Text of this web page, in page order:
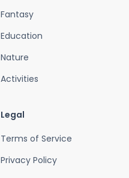
Fantasy
Education
Nature
Activities
Legal
Terms of Service
Privacy Policy